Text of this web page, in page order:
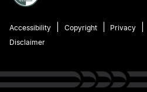
Accessibility Copyright
Privacy
Disclaimer